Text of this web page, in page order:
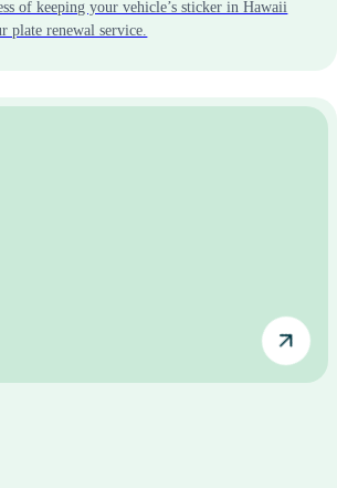
of keeping your vehicle’s sticker in Hawaii
plate renewal service.